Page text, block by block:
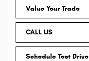
Value Your Trade
CALL US
Schedule Test Drive